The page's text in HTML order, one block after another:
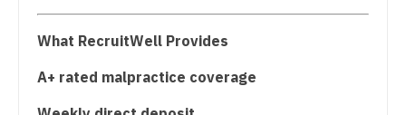
Nurse Practitioner - Nephrology
Nurse Practitioner - Neurology
Nurse Practitioner - Neurosurgery
What RecruitWell Provides
A+ rated malpractice coverage